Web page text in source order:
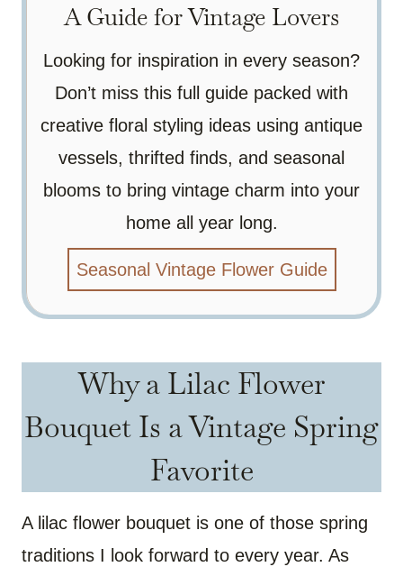
A Guide for Vintage Lovers
Looking for inspiration in every season?
Don’t miss this full guide packed with
creative floral styling ideas using antique
vessels, thrifted finds, and seasonal
blooms to bring vintage charm into your
home all year long.
Seasonal Vintage Flower Guide
Why a Lilac Flower
Bouquet Is a Vintage Spring
Favorite
A lilac flower bouquet is one of those spring
traditions I look forward to every year. As